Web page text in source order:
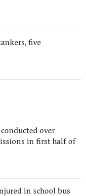
five
over
in first half of
in school bus